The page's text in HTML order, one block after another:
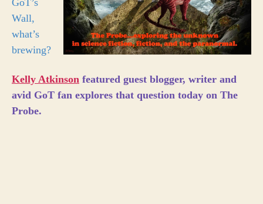
GoT’s
Wall,
what’s
brewing?
Kelly Atkinson featured guest blogger, writer and
avid GoT fan explores that question today on The
Probe.